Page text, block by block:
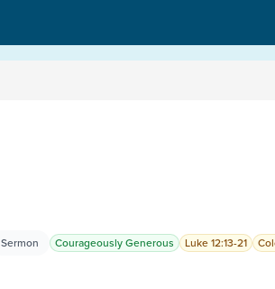
Sermon Courageously Generous Luke 12:13-21